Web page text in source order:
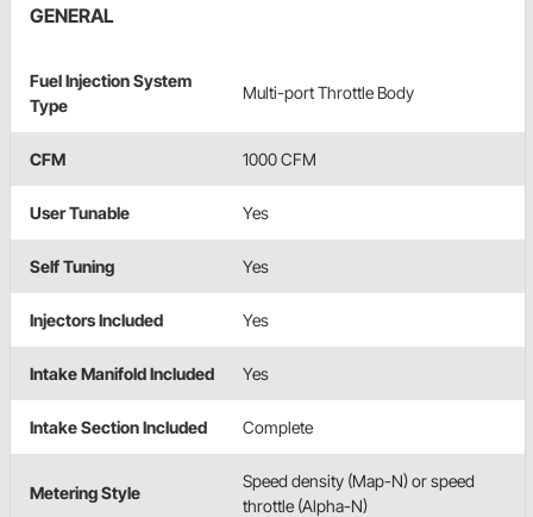
GENERAL
Fuel Injection System
Type
Multi-port Throttle Body
CFM 1000 CFM
User Tunable Yes
Self Tuning Yes
Injectors Included Yes
Intake Manifold Included Yes
Intake Section Included Complete
Metering Style
Speed density (Map-N) or speed
throttle (Alpha-N)